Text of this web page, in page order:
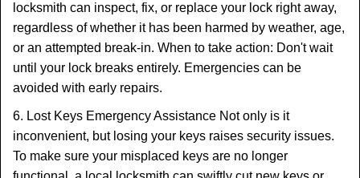
locksmith can inspect, fix, or replace your lock right away,
regardless of whether it has been harmed by weather, age,
or an attempted break-in. When to take action: Don't wait
until your lock breaks entirely. Emergencies can be
avoided with early repairs.
6. Lost Keys Emergency Assistance Not only is it
inconvenient, but losing your keys raises security issues.
To make sure your misplaced keys are no longer